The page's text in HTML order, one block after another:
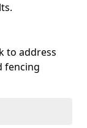
to address
fencing